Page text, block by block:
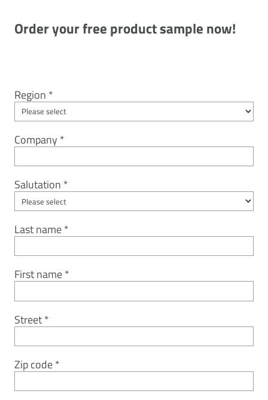
Order your free product sample now!
Region
Company
Salutation
Last name
First name
Street
Zip code